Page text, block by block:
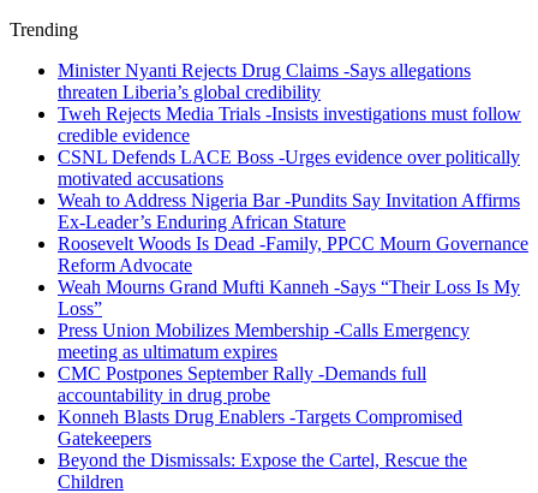
Trending
Minister Nyanti Rejects Drug Claims -Says allegations
threaten Liberia’s global credibility
Tweh Rejects Media Trials -Insists investigations must follow
credible evidence
CSNL Defends LACE Boss -Urges evidence over politically
motivated accusations
Weah to Address Nigeria Bar -Pundits Say Invitation Affirms
Ex-Leader’s Enduring African Stature
Roosevelt Woods Is Dead -Family, PPCC Mourn Governance
Reform Advocate
Weah Mourns Grand Mufti Kanneh -Says “Their Loss Is My
Loss”
Press Union Mobilizes Membership -Calls Emergency
meeting as ultimatum expires
CMC Postpones September Rally -Demands full
accountability in drug probe
Konneh Blasts Drug Enablers -Targets Compromised
Gatekeepers
Beyond the Dismissals: Expose the Cartel, Rescue the
Children